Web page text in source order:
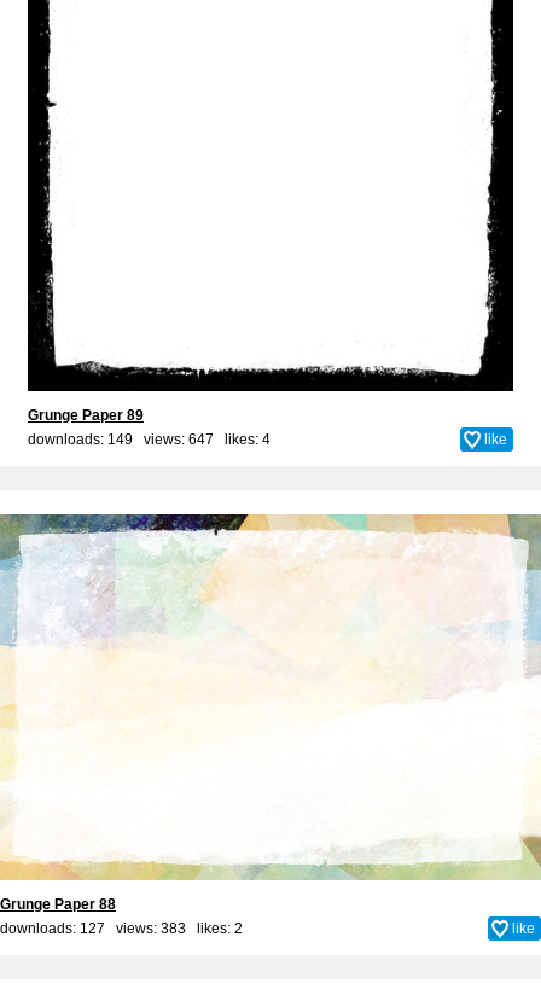
Grunge Paper 89
downloads: 149 views: 647 likes: 4 like
Grunge Paper 88
downloads: 127 views: 383 likes: 2 like